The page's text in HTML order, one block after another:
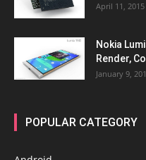
April 11, 2015
Nokia
Render,
January 9,
POPULAR CATEGORY